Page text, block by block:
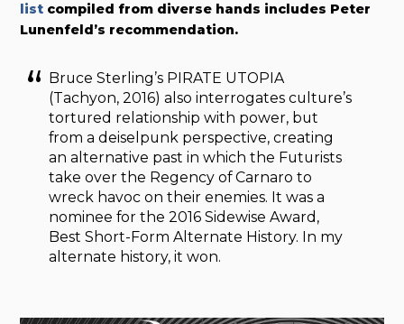
list compiled from diverse hands includes Peter
Lunenfeld’s recommendation.
Bruce Sterling’s PIRATE UTOPIA
(Tachyon, 2016) also interrogates culture’s
tortured relationship with power, but
from a deiselpunk perspective, creating
an alternative past in which the Futurists
take over the Regency of Carnaro to
wreck havoc on their enemies. It was a
nominee for the 2016 Sidewise Award,
Best Short-Form Alternate History. In my
alternate history, it won.